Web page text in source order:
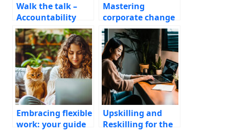
Walk the talk –
Accountability
programs for
Diversity, Equity, &
Inclusion work
Mastering
corporate change
management
Embracing flexible
work: your guide
Upskilling and
Reskilling for the